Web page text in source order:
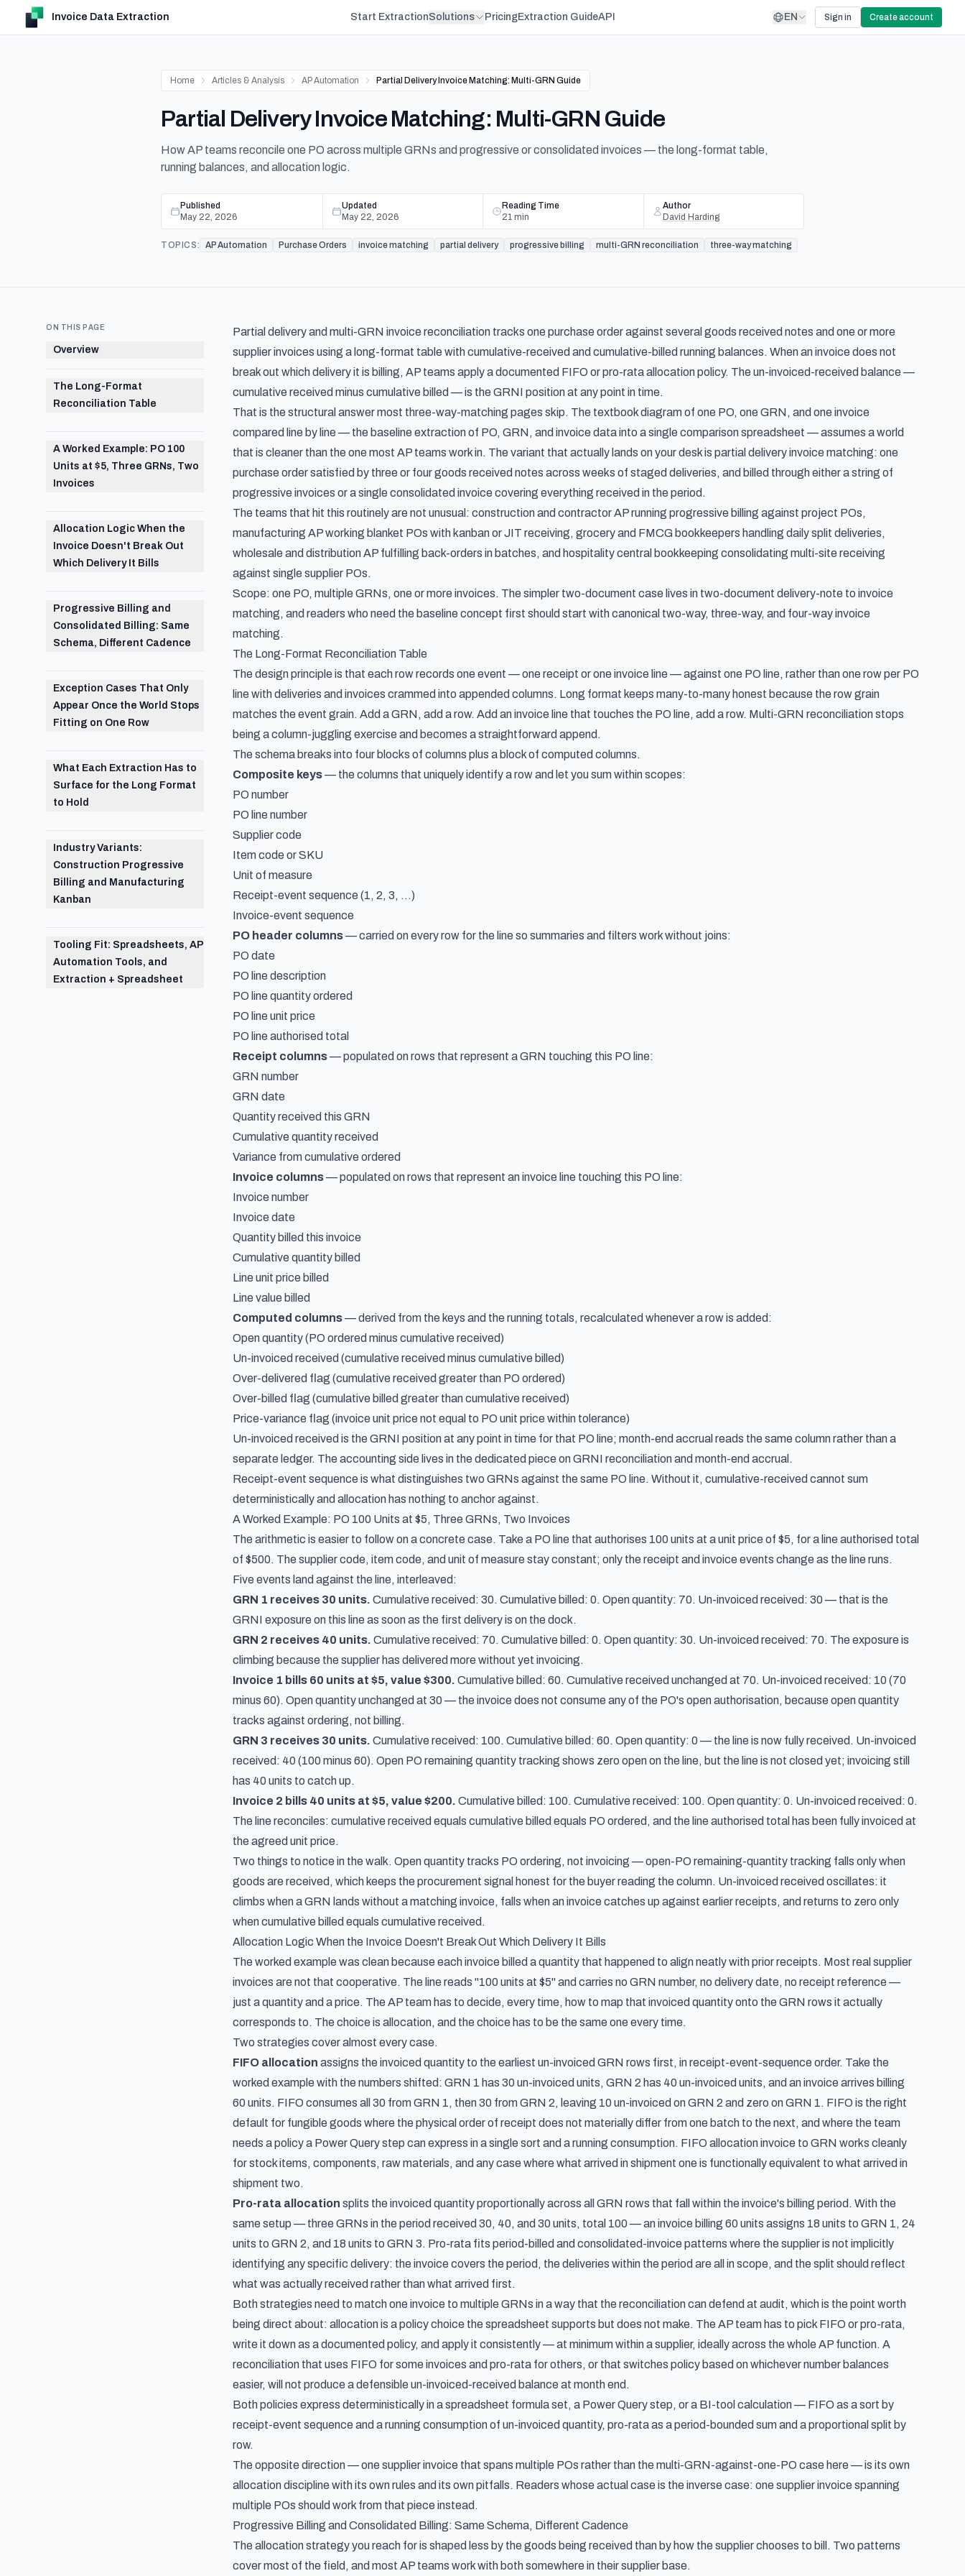
Invoice Data Extraction Start ExtractionSolutions PricingExtraction GuideAPI EN Sign in Create account
Home Articles & Analysis AP Automation Partial Delivery Invoice Matching: Multi-GRN Guide
Partial Delivery Invoice Matching: Multi-GRN Guide
How AP teams reconcile one PO across multiple GRNs and progressive or consolidated invoices — the long-format table,
running balances, and allocation logic.
Published
May 22, 2026
Updated
May 22, 2026
Reading Time
21 min
Author
David Harding
TOPICS: AP Automation Purchase Orders invoice matching partial delivery progressive billing multi-GRN reconciliation three-way matching
ON THIS PAGE
Overview
The Long-Format
Reconciliation Table
A Worked Example: PO 100
Units at $5, Three GRNs, Two
Invoices
Allocation Logic When the
Invoice Doesn't Break Out
Which Delivery It Bills
Progressive Billing and
Consolidated Billing: Same
Schema, Different Cadence
Exception Cases That Only
Appear Once the World Stops
Fitting on One Row
What Each Extraction Has to
Surface for the Long Format
to Hold
Industry Variants:
Construction Progressive
Billing and Manufacturing
Kanban
Tooling Fit: Spreadsheets, AP
Automation Tools, and
Extraction + Spreadsheet
Partial delivery and multi-GRN invoice reconciliation tracks one purchase order against several goods received notes and one or more
supplier invoices using a long-format table with cumulative-received and cumulative-billed running balances. When an invoice does not
break out which delivery it is billing, AP teams apply a documented FIFO or pro-rata allocation policy. The un-invoiced-received balance —
cumulative received minus cumulative billed — is the GRNI position at any point in time.
That is the structural answer most three-way-matching pages skip. The textbook diagram of one PO, one GRN, and one invoice
compared line by line — the baseline extraction of PO, GRN, and invoice data into a single comparison spreadsheet — assumes a world
that is cleaner than the one most AP teams work in. The variant that actually lands on your desk is partial delivery invoice matching: one
purchase order satisfied by three or four goods received notes across weeks of staged deliveries, and billed through either a string of
progressive invoices or a single consolidated invoice covering everything received in the period.
The teams that hit this routinely are not unusual: construction and contractor AP running progressive billing against project POs,
manufacturing AP working blanket POs with kanban or JIT receiving, grocery and FMCG bookkeepers handling daily split deliveries,
wholesale and distribution AP fulfilling back-orders in batches, and hospitality central bookkeeping consolidating multi-site receiving
against single supplier POs.
Scope: one PO, multiple GRNs, one or more invoices. The simpler two-document case lives in two-document delivery-note to invoice
matching, and readers who need the baseline concept first should start withcanonical two-way, three-way, and four-way invoice
matching.
The Long-Format Reconciliation Table
The design principle is that each row records one event — one receipt or one invoice line — against one PO line, rather than one row per PO
line with deliveries and invoices crammed into appended columns. Long format keeps many-to-many honest because the row grain
matches the event grain. Add a GRN, add a row. Add an invoice line that touches the PO line, add a row. Multi-GRN reconciliation stops
being a column-juggling exercise and becomes a straightforward append.
The schema breaks into four blocks of columns plus a block of computed columns.
Composite keys— the columns that uniquely identify a row and let you sum within scopes:
PO number
PO line number
Supplier code
Item code or SKU
Unit of measure
Receipt-event sequence (1, 2, 3, ...)
Invoice-event sequence
PO header columns— carried on every row for the line so summaries and filters work without joins:
PO date
PO line description
PO line quantity ordered
PO line unit price
PO line authorised total
Receipt columns— populated on rows that represent a GRN touching this PO line:
GRN number
GRN date
Quantity received this GRN
Cumulative quantity received
Variance from cumulative ordered
Invoice columns— populated on rows that represent an invoice line touching this PO line:
Invoice number
Invoice date
Quantity billed this invoice
Cumulative quantity billed
Line unit price billed
Line value billed
Computed columns— derived from the keys and the running totals, recalculated whenever a row is added:
Open quantity (PO ordered minus cumulative received)
Un-invoiced received (cumulative received minus cumulative billed)
Over-delivered flag (cumulative received greater than PO ordered)
Over-billed flag (cumulative billed greater than cumulative received)
Price-variance flag (invoice unit price not equal to PO unit price within tolerance)
Un-invoiced received is the GRNI position at any point in time for that PO line; month-end accrual reads the same column rather than a
separate ledger. The accounting side lives in the dedicated piece onGRNI reconciliation and month-end accrual .
Receipt-event sequence is what distinguishes two GRNs against the same PO line. Without it, cumulative-received cannot sum
deterministically and allocation has nothing to anchor against.
A Worked Example: PO 100 Units at $5, Three GRNs, Two Invoices
The arithmetic is easier to follow on a concrete case. Take a PO line that authorises 100 units at a unit price of $5, for a line authorised total
of $500. The supplier code, item code, and unit of measure stay constant; only the receipt and invoice events change as the line runs.
Five events land against the line, interleaved:
GRN 1 receives 30 units. Cumulative received: 30. Cumulative billed: 0. Open quantity: 70. Un-invoiced received: 30 — that is the
GRNI exposure on this line as soon as the first delivery is on the dock.
GRN 2 receives 40 units. Cumulative received: 70. Cumulative billed: 0. Open quantity: 30. Un-invoiced received: 70. The exposure is
climbing because the supplier has delivered more without yet invoicing.
Invoice 1 bills 60 units at $5, value $300. Cumulative billed: 60. Cumulative received unchanged at 70. Un-invoiced received: 10 (70
minus 60). Open quantity unchanged at 30 — the invoice does not consume any of the PO's open authorisation, because open quantity
tracks against ordering, not billing.
GRN 3 receives 30 units. Cumulative received: 100. Cumulative billed: 60. Open quantity: 0 — the line is now fully received. Un-invoiced
received: 40 (100 minus 60). Open PO remaining quantity tracking shows zero open on the line, but the line is not closed yet; invoicing still
has 40 units to catch up.
Invoice 2 bills 40 units at $5, value $200. Cumulative billed: 100. Cumulative received: 100. Open quantity: 0. Un-invoiced received: 0.
The line reconciles: cumulative received equals cumulative billed equals PO ordered, and the line authorised total has been fully invoiced at
the agreed unit price.
Two things to notice in the walk. Open quantity tracks PO ordering, not invoicing — open-PO remaining-quantity tracking falls only when
goods are received, which keeps the procurement signal honest for the buyer reading the column. Un-invoiced received oscillates: it
climbs when a GRN lands without a matching invoice, falls when an invoice catches up against earlier receipts, and returns to zero only
when cumulative billed equals cumulative received.
Allocation Logic When the Invoice Doesn't Break Out Which Delivery It Bills
The worked example was clean because each invoice billed a quantity that happened to align neatly with prior receipts. Most real supplier
invoices are not that cooperative. The line reads "100 units at $5" and carries no GRN number, no delivery date, no receipt reference —
just a quantity and a price. The AP team has to decide, every time, how to map that invoiced quantity onto the GRN rows it actually
corresponds to. The choice is allocation, and the choice has to be the same one every time.
Two strategies cover almost every case.
FIFO allocation assigns the invoiced quantity to the earliest un-invoiced GRN rows first, in receipt-event-sequence order. Take the
worked example with the numbers shifted: GRN 1 has 30 un-invoiced units, GRN 2 has 40 un-invoiced units, and an invoice arrives billing
60 units. FIFO consumes all 30 from GRN 1, then 30 from GRN 2, leaving 10 un-invoiced on GRN 2 and zero on GRN 1. FIFO is the right
default for fungible goods where the physical order of receipt does not materially differ from one batch to the next, and where the team
needs a policy a Power Query step can express in a single sort and a running consumption. FIFO allocation invoice to GRN works cleanly
for stock items, components, raw materials, and any case where what arrived in shipment one is functionally equivalent to what arrived in
shipment two.
Pro-rata allocation splits the invoiced quantity proportionally across all GRN rows that fall within the invoice's billing period. With the
same setup — three GRNs in the period received 30, 40, and 30 units, total 100 — an invoice billing 60 units assigns 18 units to GRN 1, 24
units to GRN 2, and 18 units to GRN 3. Pro-rata fits period-billed and consolidated-invoice patterns where the supplier is not implicitly
identifying any specific delivery: the invoice covers the period, the deliveries within the period are all in scope, and the split should reflect
what was actually received rather than what arrived first.
Both strategies need to match one invoice to multiple GRNs in a way that the reconciliation can defend at audit, which is the point worth
being direct about: allocation is a policy choice the spreadsheet supports but does not make. The AP team has to pick FIFO or pro-rata,
write it down as a documented policy, and apply it consistently — at minimum within a supplier, ideally across the whole AP function. A
reconciliation that uses FIFO for some invoices and pro-rata for others, or that switches policy based on whichever number balances
easier, will not produce a defensible un-invoiced-received balance at month end.
Both policies express deterministically in a spreadsheet formula set, a Power Query step, or a BI-tool calculation — FIFO as a sort by
receipt-event sequence and a running consumption of un-invoiced quantity, pro-rata as a period-bounded sum and a proportional split by
row.
The opposite direction — one supplier invoice that spans multiple POs rather than the multi-GRN-against-one-PO case here — is its own
allocation discipline with its own rules and its own pitfalls. Readers whose actual case is the inverse case: one supplier invoice spanning
multiple POs should work from that piece instead.
Progressive Billing and Consolidated Billing: Same Schema, Different Cadence
The allocation strategy you reach for is shaped less by the goods being received than by how the supplier chooses to bill. Two patterns
cover most of the field, and most AP teams work with both somewhere in their supplier base.